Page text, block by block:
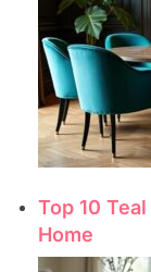
Top 10
Home